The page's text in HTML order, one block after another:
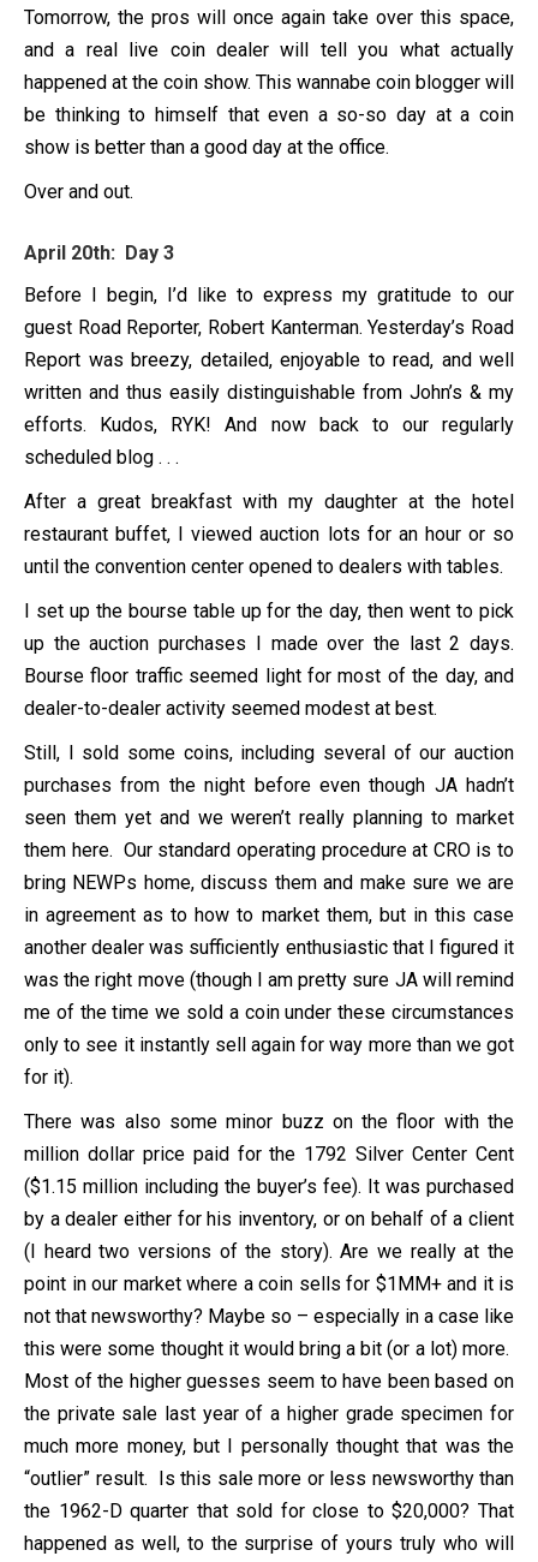
Tomorrow, the pros will once again take over this space,
and a real live coin dealer will tell you what actually
happened at the coin show. This wannabe coin blogger will
be thinking to himself that even a so-so day at a coin
show is better than a good day at the office.
Over and out.
April 20th: Day 3
Before I begin, I’d like to express my gratitude to our
guest Road Reporter, Robert Kanterman. Yesterday’s Road
Report was breezy, detailed, enjoyable to read, and well
written and thus easily distinguishable from John’s & my
efforts. Kudos, RYK! And now back to our regularly
scheduled blog . . .
After a great breakfast with my daughter at the hotel
restaurant buffet, I viewed auction lots for an hour or so
until the convention center opened to dealers with tables.
I set up the bourse table up for the day, then went to pick
up the auction purchases I made over the last 2 days.
Bourse floor traffic seemed light for most of the day, and
dealer-to-dealer activity seemed modest at best.
Still, I sold some coins, including several of our auction
purchases from the night before even though JA hadn’t
seen them yet and we weren’t really planning to market
them here. Our standard operating procedure at CRO is to
bring NEWPs home, discuss them and make sure we are
in agreement as to how to market them, but in this case
another dealer was sufficiently enthusiastic that I figured it
was the right move (though I am pretty sure JA will remind
me of the time we sold a coin under these circumstances
only to see it instantly sell again for way more than we got
for it).
There was also some minor buzz on the floor with the
million dollar price paid for the 1792 Silver Center Cent
($1.15 million including the buyer’s fee). It was purchased
by a dealer either for his inventory, or on behalf of a client
(I heard two versions of the story). Are we really at the
point in our market where a coin sells for $1MM+ and it is
not that newsworthy? Maybe so – especially in a case like
this were some thought it would bring a bit (or a lot) more.
Most of the higher guesses seem to have been based on
the private sale last year of a higher grade specimen for
much more money, but I personally thought that was the
“outlier” result. Is this sale more or less newsworthy than
the 1962-D quarter that sold for close to $20,000? That
happened as well, to the surprise of yours truly who will